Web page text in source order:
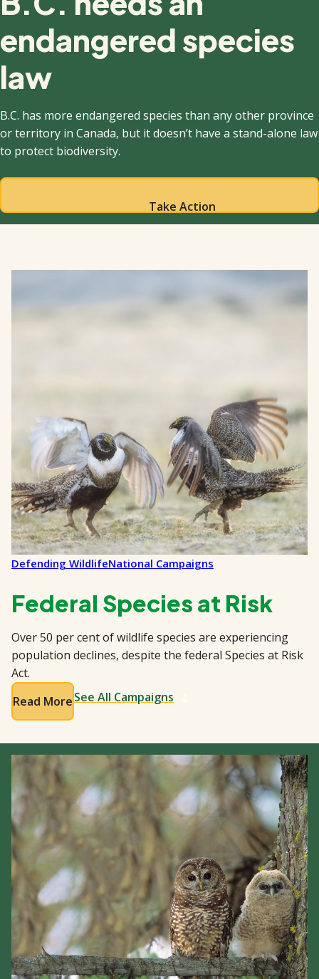
endangered species
law
B.C. has more endangered species than any other province
or territory in Canada, but it doesn’t have a stand-alone law
to protect biodiversity.
Take Action
Defending WildlifeNational Campaigns
Federal Species at Risk
Over 50 per cent of wildlife species are experiencing
population declines, despite the federal Species at Risk
Act.
Read MoreSee All Campaigns